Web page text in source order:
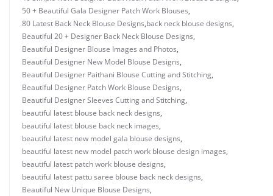
50 + Beautiful Gala Designer Patch Work Blouses,
80 Latest Back Neck Blouse Designs,back neck blouse designs,
Beautiful 20 + Designer Back Neck Blouse Designs,
Beautiful Designer Blouse Images and Photos,
Beautiful Designer New Model Blouse Designs,
Beautiful Designer Paithani Blouse Cutting and Stitching,
Beautiful Designer Patch Work Blouse Designs,
Beautiful Designer Sleeves Cutting and Stitching,
beautiful latest blouse back neck designs,
beautiful latest blouse back neck images,
beautiful latest new model gala blouse designs,
beautiful latest new model patch work blouse design images,
beautiful latest patch work blouse designs,
beautiful latest pattu saree blouse back neck designs,
Beautiful New Unique Blouse Designs,